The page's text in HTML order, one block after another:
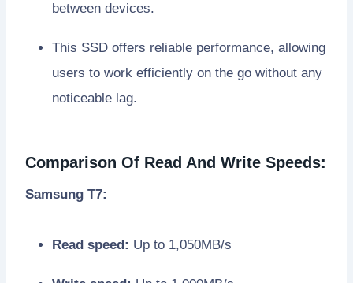
between devices.
This SSD offers reliable performance, allowing
users to work efficiently on the go without any
noticeable lag.
Comparison Of Read And Write Speeds:
Samsung T7:
Read speed: Up to 1,050MB/s